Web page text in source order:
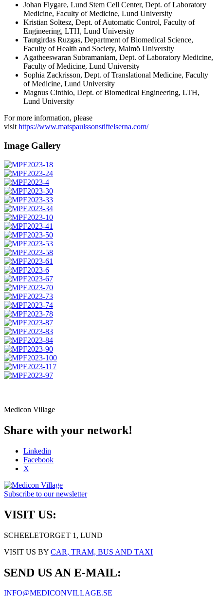
Johan Flygare, Lund Stem Cell Center, Dept. of Laboratory
Medicine, Faculty of Medicine, Lund University
Kristian Soltesz, Dept. of Automatic Control, Faculty of
Engineering, LTH, Lund University
Tautgirdas Ruzgas, Department of Biomedical Science,
Faculty of Health and Society, Malmö University
Agatheeswaran Subramaniam, Dept. of Laboratory Medicine,
Faculty of Medicine, Lund University
Sophia Zackrisson, Dept. of Translational Medicine, Faculty
of Medicine, Lund University
Magnus Cinthio, Dept. of Biomedical Engineering, LTH,
Lund University
For more information, please
visithttps://www.matspaulssonstiftelserna.com/
Image Gallery
Medicon Village
Share with your network!
Linkedin
Facebook
X
Subscribe to our newsletter
VISIT US:
SCHEELETORGET 1, LUND
VISIT US BY CAR, TRAM, BUS AND TAXI
SEND US AN E-MAIL:
INFO@MEDICONVILLAGE.SE